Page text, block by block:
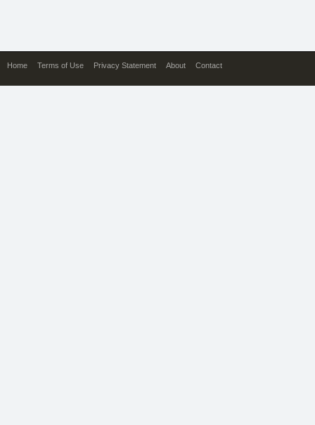
Home Terms of Use Privacy Statement About Contact